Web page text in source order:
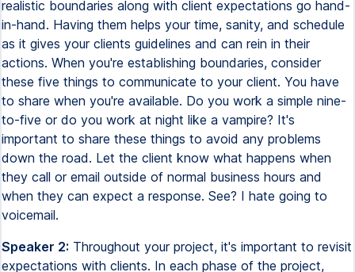
realistic boundaries along with client expectations go hand-
in-hand. Having them helps your time, sanity, and schedule
as it gives your clients guidelines and can rein in their
actions. When you're establishing boundaries, consider
these five things to communicate to your client. You have
to share when you're available. Do you work a simple nine-
to-five or do you work at night like a vampire? It's
important to share these things to avoid any problems
down the road. Let the client know what happens when
they call or email outside of normal business hours and
when they can expect a response. See? I hate going to
voicemail.
Speaker 2: Throughout your project, it's important to revisit
expectations with clients. In each phase of the project,